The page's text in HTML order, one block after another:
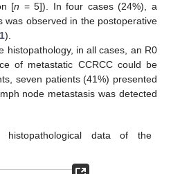
[n = 5]). In four cases (24%), a
was observed in the postoperative
).
histopathology, in all cases, an R0
of metastatic CCRCC could be
seven patients (41%) presented
node metastasis was detected
histopathological data of the